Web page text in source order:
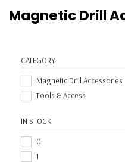
Magnetic Drill
CATEGORY
Magnetic Drill Accessories
Tools & Access
IN STOCK
0
1